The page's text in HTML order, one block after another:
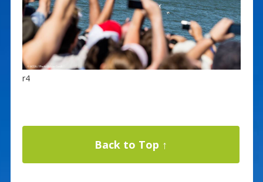
r4
Back to Top ↑